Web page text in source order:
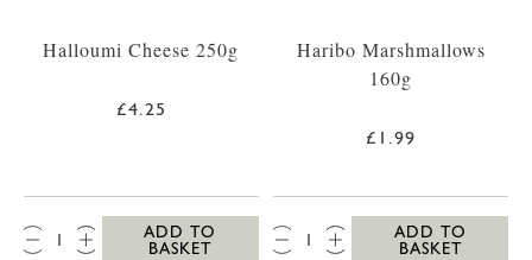
Halloumi Cheese 250g
£4.25
QTY:
ADD TO
BASKET
Haribo Marshmallows
160g
£1.99
QTY:
ADD TO
BASKET